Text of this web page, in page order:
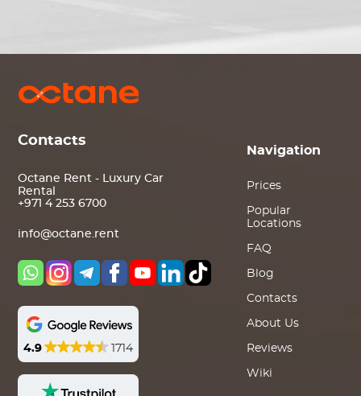
Contacts
Octane Rent - Luxury Car
Rental
+971 4 253 6700
info@octane.rent
4.9 1714
Navigation
Prices
Popular
Locations
FAQ
Blog
Contacts
About Us
Reviews
Wiki